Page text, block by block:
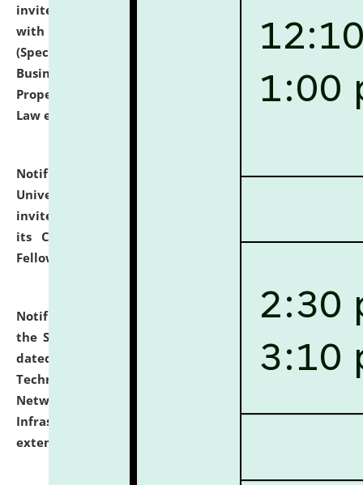
invites to attend walk-in-interview for empannelled
with university as Guest Faculty Member of Law
(Specializations: Constitutional Law, Criminal Law,
Business Law, Environmental Law, Intellectual
Property Right Law, International Law, Human Rights
Law etc.)
Notification dated: July 10, 2026,National Law
University and Judicial Academy (NLUJA), Assam
invites applications for contractual positions under
its Continuing Legal Education (CLE) and Lawyer
Fellowship Programmes.
Notification dated: July 10, 2026,
With reference to
the SNIQ No. NLUJAA/ADMIN/F/IT-AUDIT/2026/42/606
dated 26-06-2026 for Comprehensive Information
Technology (IT), Information Security, Cyber Security,
Network, Digital Asset, Website, Email, ERP and CCTV
Infrastructure Audit of NLUJA, Assam has been
extended.